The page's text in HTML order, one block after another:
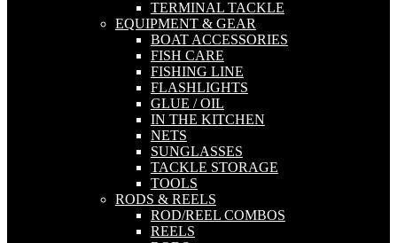
TERMINAL TACKLE
EQUIPMENT & GEAR
BOAT ACCESSORIES
FISH CARE
FISHING LINE
FLASHLIGHTS
GLUE / OIL
IN THE KITCHEN
NETS
SUNGLASSES
TACKLE STORAGE
TOOLS
RODS & REELS
ROD/REEL COMBOS
REELS